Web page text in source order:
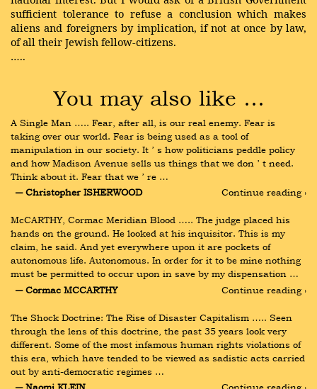
sufficient tolerance to refuse a conclusion which makes
aliens and foreigners by implication, if not at once by law,
of all their Jewish fellow-citizens.
…..
You may also like …
A Single Man ….. Fear, after all, is our real enemy. Fear is
taking over our world. Fear is being used as a tool of
manipulation in our society. It ʼ s how politicians peddle policy
and how Madison Avenue sells us things that we don ʼ t need.
Think about it. Fear that we ʼ re …
― Christopher ISHERWOOD
Continue reading ›
McCARTHY, Cormac Meridian Blood ….. The judge placed his
hands on the ground. He looked at his inquisitor. This is my
claim, he said. And yet everywhere upon it are pockets of
autonomous life. Autonomous. In order for it to be mine nothing
must be permitted to occur upon in save by my dispensation …
― Cormac MCCARTHY
Continue reading ›
The Shock Doctrine: The Rise of Disaster Capitalism ….. Seen
through the lens of this doctrine, the past 35 years look very
different. Some of the most infamous human rights violations of
this era, which have tended to be viewed as sadistic acts carried
out by anti-democratic regimes …